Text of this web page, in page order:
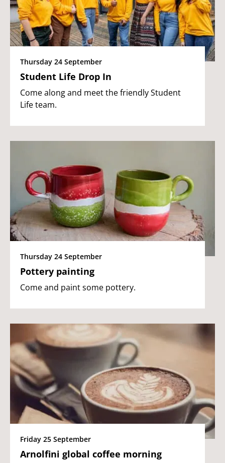
Thursday 24 September
Student Life Drop In
Come along and meet the friendly Student
Life team.
Thursday 24 September
Pottery painting
Come and paint some pottery.
Friday 25 September
Arnolfini global coffee morning